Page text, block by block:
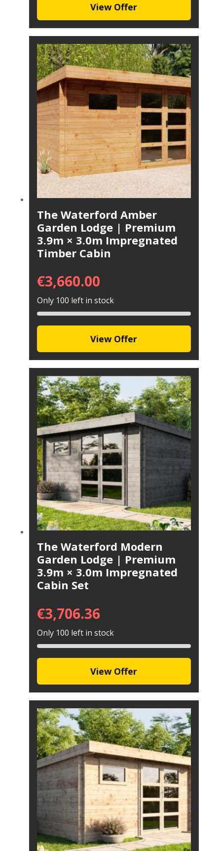
View Offer
The Waterford Amber
Garden Lodge | Premium
3.9m × 3.0m Impregnated
Timber Cabin
€3,660.00
Only 100 left in stock
View Offer
The Waterford Modern
Garden Lodge | Premium
3.9m × 3.0m Impregnated
Cabin Set
€3,706.36
Only 100 left in stock
View Offer